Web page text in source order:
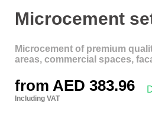
Microcement
Microcement of premium
areas, commercial spaces,
from AED 383.96
Including VAT